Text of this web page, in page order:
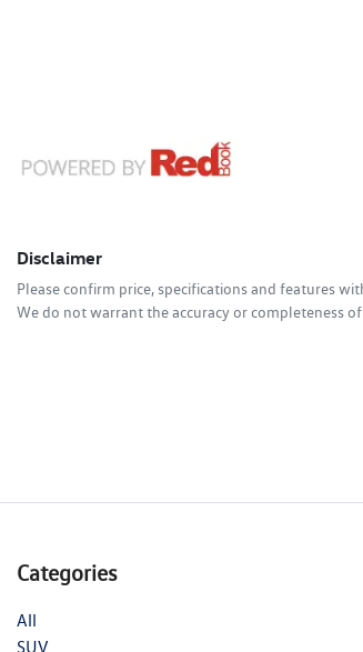
Disclaimer
Please confirm price, specifications and features
We do not warrant the accuracy or completeness
Categories
All
SUV